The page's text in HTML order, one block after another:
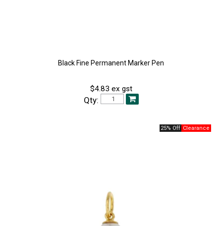
Black Fine Permanent Marker Pen
$4.83 ex gst
Qty:
25% Off